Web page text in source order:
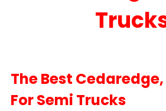
The Best
For Semi Trucks